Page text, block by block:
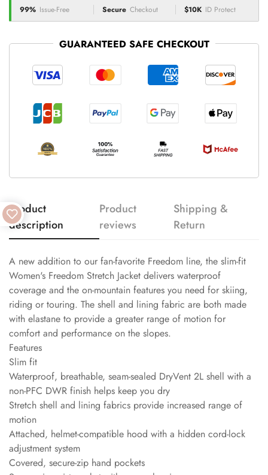
99% Issue-Free Secure Checkout $10K ID Protect
GUARANTEED SAFE CHECKOUT
Product
description
Product
reviews
Shipping &
Return
A new addition to our fan-favorite Freedom line, the slim-fit
Women's Freedom Stretch Jacket delivers waterproof
coverage and the on-mountain features you need for skiing,
riding or touring. The shell and lining fabric are both made
with elastane to provide a greater range of motion for
comfort and performance on the slopes.
Features
Slim fit
Waterproof, breathable, seam-sealed DryVent 2L shell with a
non-PFC DWR finish helps keep you dry
Stretch shell and lining fabrics provide increased range of
motion
Attached, helmet-compatible hood with a hidden cord-lock
adjustment system
Covered, secure-zip hand pockets